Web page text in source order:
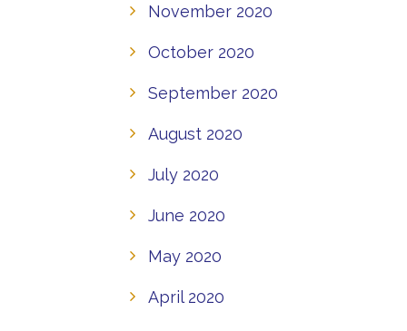
November 2020
October 2020
September 2020
August 2020
July 2020
June 2020
May 2020
April 2020